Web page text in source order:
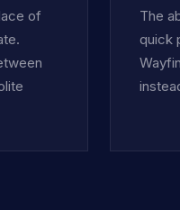
of
The
quick